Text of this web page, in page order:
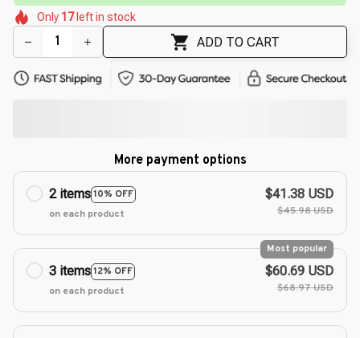
🌺
🌼
🌼
🌺
Only 17 left in stock
ADD TO CART
More payment options
2 items10% OFF
on each product
$41.38 USD
$45.98 USD
3 items12% OFF
Most popular
on each product
$60.69 USD
$68.97 USD